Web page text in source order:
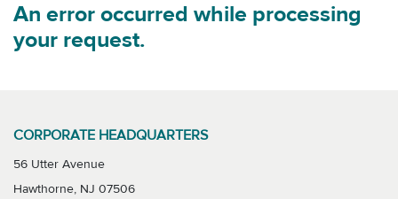
An error occurred while processing
your request.
CORPORATE HEADQUARTERS
56 Utter Avenue
Hawthorne, NJ 07506